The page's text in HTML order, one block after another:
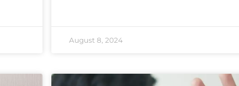
August 8, 2024